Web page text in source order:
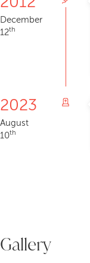
December
12th
2023
August
10th
Gallery